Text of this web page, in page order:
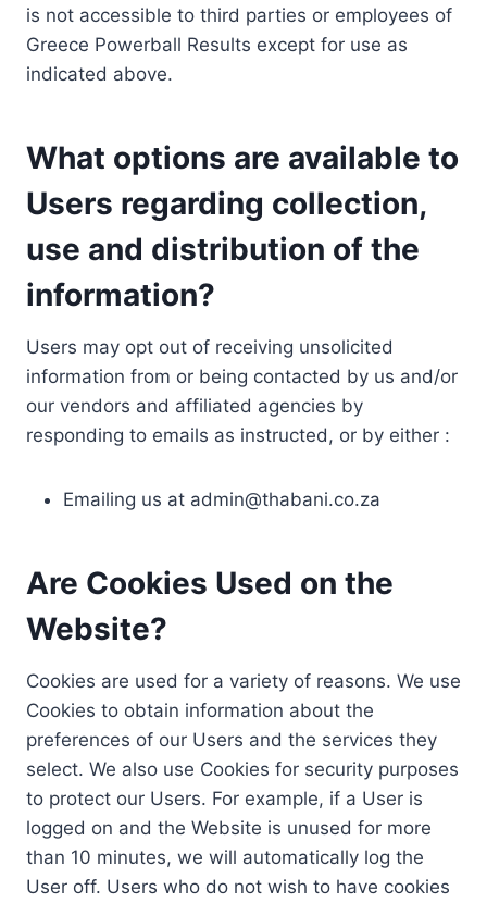
is not accessible to third parties or employees of
Greece Powerball Results except for use as
indicated above.
What options are available to
Users regarding collection,
use and distribution of the
information?
Users may opt out of receiving unsolicited
information from or being contacted by us and/or
our vendors and affiliated agencies by
responding to emails as instructed, or by either :
Emailing us at admin@thabani.co.za
Are Cookies Used on the
Website?
Cookies are used for a variety of reasons. We use
Cookies to obtain information about the
preferences of our Users and the services they
select. We also use Cookies for security purposes
to protect our Users. For example, if a User is
logged on and the Website is unused for more
than 10 minutes, we will automatically log the
User off. Users who do not wish to have cookies